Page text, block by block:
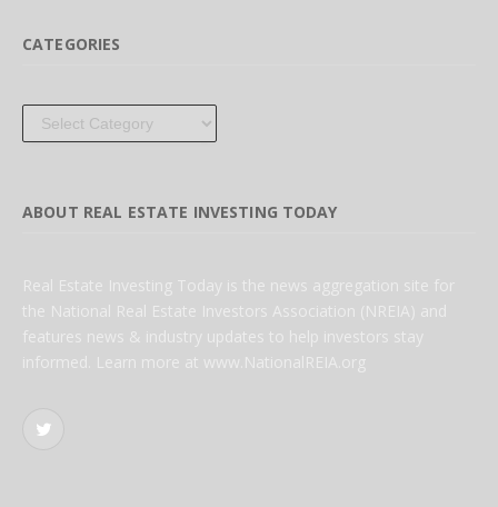
CATEGORIES
Categories
ABOUT REAL ESTATE INVESTING TODAY
Real Estate Investing Today is the news aggregation site for
the National Real Estate Investors Association (NREIA) and
features news & industry updates to help investors stay
informed. Learn more at www.NationalREIA.org
Twitter